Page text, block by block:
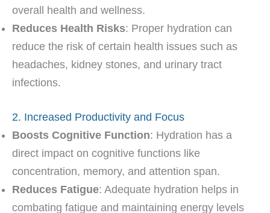
overall health and wellness.
Reduces Health Risks: Proper hydration can
reduce the risk of certain health issues such as
headaches, kidney stones, and urinary tract
infections.
2. Increased Productivity and Focus
Boosts Cognitive Function: Hydration has a
direct impact on cognitive functions like
concentration, memory, and attention span.
Reduces Fatigue: Adequate hydration helps in
combating fatigue and maintaining energy levels